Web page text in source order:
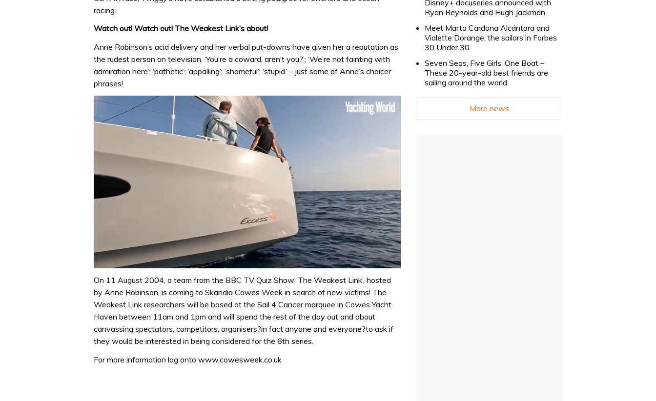
racing.
Watch out! Watch out! The Weakest Link’s about!
Anne Robinson’s acid delivery and her verbal put-downs have given her a reputation as
the rudest person on television. ‘You’re a coward, aren’t you?’; ‘We’re not fainting with
admiration here’; ‘pathetic’; ‘appalling’; ‘shameful’; ‘stupid.’ – just some of Anne’s choicer
phrases!
of
minute,
31
0%
On 11 August 2004, a team from the BBC TV Quiz Show ‘The Weakest Link’, hosted
by Anne Robinson, is coming to Skandia Cowes Week in search of new victims! The
Weakest Link researchers will be based at the Sail 4 Cancer marquee in Cowes Yacht
Haven between 11am and 1pm and will spend the rest of the day out and about
canvassing spectators, competitors, organisers?in fact anyone and everyone?to ask if
they would be interested in being considered for the 6th series.
For more information log onto www.cowesweek.co.uk
Disney+ docuseries announced with
Ryan Reynolds and Hugh Jackman
Meet Marta Cardona Alcántara and
Violette Dorange, the sailors in Forbes
30 Under 30
Seven Seas, Five Girls, One Boat –
These 20-year-old best friends are
sailing around the world
More news